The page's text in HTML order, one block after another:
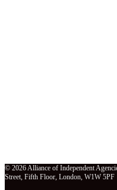
© 2026 Alliance of Independent
Street, Fifth Floor, London, W1W 5PF